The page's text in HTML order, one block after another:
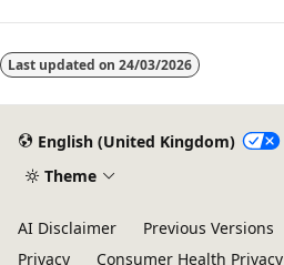
Last updated on 24/03/2026
English (United Kingdom)
Theme
AI Disclaimer Previous Versions
Privacy
Consumer Health Privacy